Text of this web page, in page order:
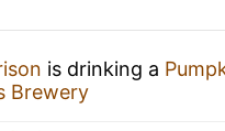
is drinking a
Brewery